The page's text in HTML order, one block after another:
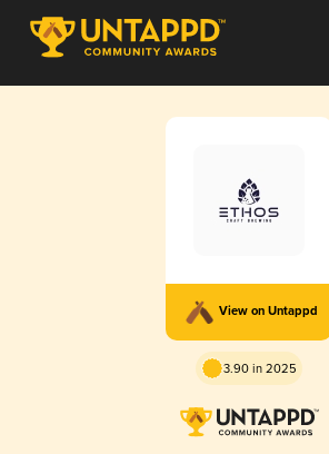
View on Untappd
3.90 in 2025